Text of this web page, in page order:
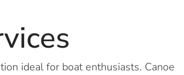
ideal for boat enthusiasts. Canoe